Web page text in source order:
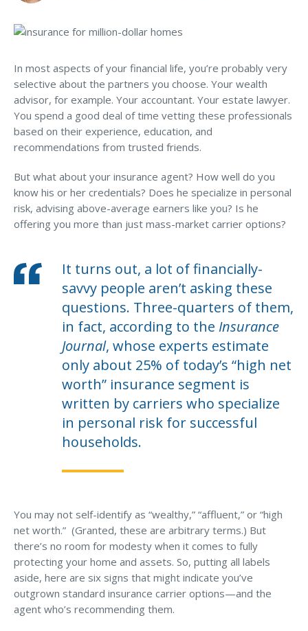
MA Nurse’s Association Discount
Coastal Property Insurance
BOP Insurance
Commercial Auto Insurance
Commercial Property Insurance
Workers’ Comp Insurance
Professional Liability Insurance
Key Employee Insurance
Loss Control Services
Commercial Business Interruption Insurance
Business Income & Extra Expense Insurance
General Liability Insurance
Coastal Business Property Insurance
Commercial Umbrella Insurance
Arborist Insurance
Builders & Contractors Insurance
Construction Insurance
Roofers’ Insurance
Pool Contractor Insurance
Manufacturing Insurance
committee.
6. You haven’t reviewed your umbrella policy or
personal risk profile since…
In most aspects of your financial life, you’re probably very
selective about the partners you choose. Your wealth
advisor, for example. Your accountant. Your estate lawyer.
You spend a good deal of time vetting these professionals
based on their experience, education, and
recommendations from trusted friends.
But what about your insurance agent? How well do you
know his or her credentials? Does he specialize in personal
risk, advising above-average earners like you? Is he
offering you more than just mass-market carrier options?
It turns out, a lot of financially-
savvy people aren’t asking these
questions. Three-quarters of them,
in fact, according to the Insurance
Journal, whose experts estimate
only about 25% of today’s “high net
worth” insurance segment is
written by carriers who specialize
in personal risk for successful
households.
You may not self-identify as “wealthy,” “affluent,” or “high
net worth.” (Granted, these are arbitrary terms.) But
there’s no room for modesty when it comes to fully
protecting your home and assets. So, putting all labels
aside, here are six signs that might indicate you’ve
outgrown standard insurance carrier options—and the
agent who’s recommending them.